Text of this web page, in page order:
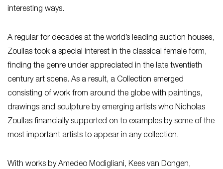
interesting ways.
A regular for decades at the world’s leading auction houses,
Zoullas took a special interest in the classical female form,
finding the genre under appreciated in the late twentieth
century art scene. As a result, a Collection emerged
consisting of work from around the globe with paintings,
drawings and sculpture by emerging artists who Nicholas
Zoullas financially supported on to examples by some of the
most important artists to appear in any collection.
With works by Amedeo Modigliani, Kees van Dongen,